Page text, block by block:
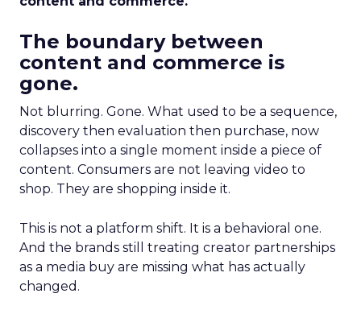
The boundary between
content and commerce is
gone.
Not blurring. Gone. What used to be a sequence,
discovery then evaluation then purchase, now
collapses into a single moment inside a piece of
content. Consumers are not leaving video to
shop. They are shopping inside it.
This is not a platform shift. It is a behavioral one.
And the brands still treating creator partnerships
as a media buy are missing what has actually
changed.